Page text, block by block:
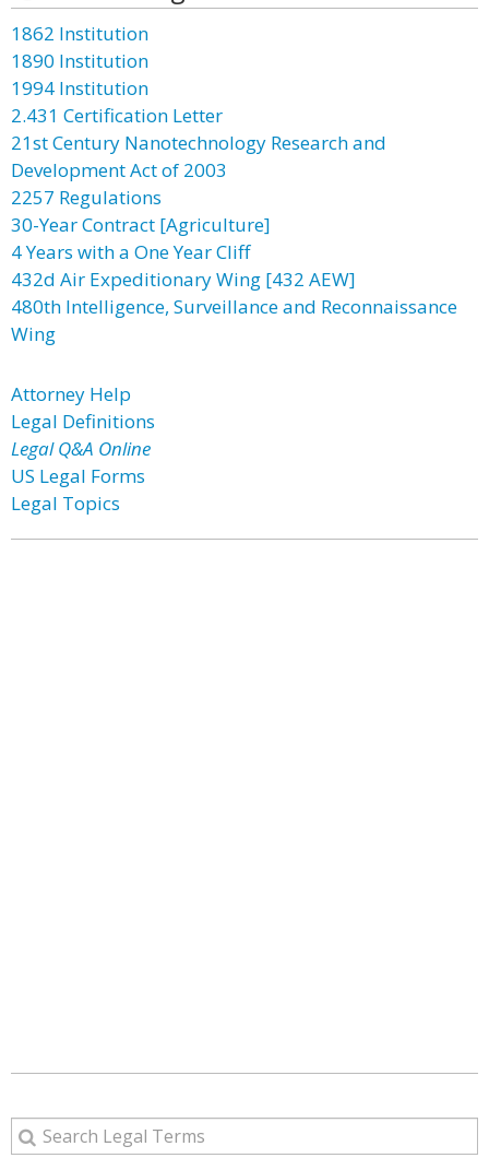
1862 Institution
1890 Institution
1994 Institution
2.431 Certification Letter
21st Century Nanotechnology Research and
Development Act of 2003
2257 Regulations
30-Year Contract [Agriculture]
4 Years with a One Year Cliff
432d Air Expeditionary Wing [432 AEW]
480th Intelligence, Surveillance and Reconnaissance
Wing
Attorney Help
Legal Definitions
Legal Q&A Online
US Legal Forms
Legal Topics